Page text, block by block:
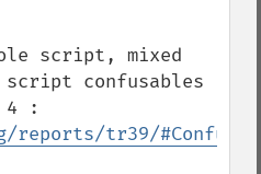
script, mixed
confusables
tr39/